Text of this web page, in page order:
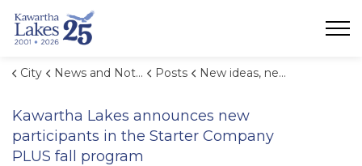
City News and Notices Posts New ideas, new businesses, new energy: Kawartha Lakes 2025 Fall Starter Company PLUS cohort announced
Kawartha Lakes announces new
participants in the Starter Company
PLUS fall program